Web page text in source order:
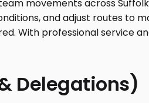
Delegations)